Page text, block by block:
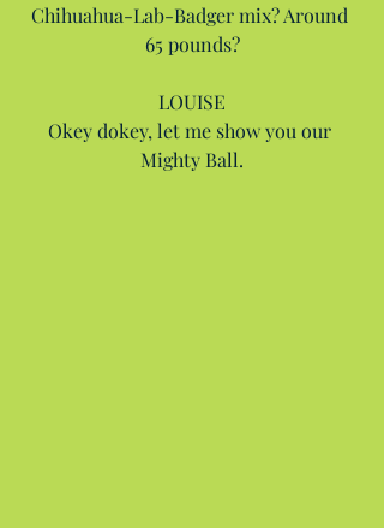
Chihuahua-Lab-Badger mix? Around
65 pounds?
LOUISE
Okey dokey, let me show you our
Mighty Ball.